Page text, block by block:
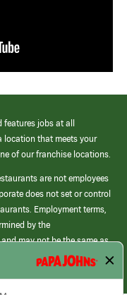
features jobs at all
location that meets your
of our franchise locations.
are not employees
does not set or control
Employment terms,
by the
may not be the same as